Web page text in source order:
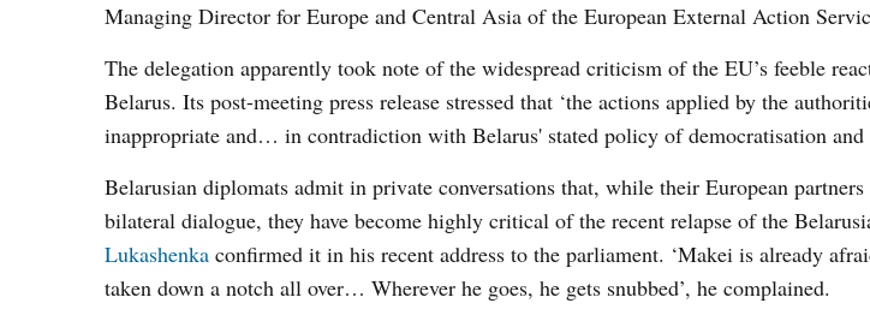
Managing Director for Europe and Central Asia of the European External Action
The delegation apparently took note of the widespread criticism of the EU’s feeble
Belarus. Its post-meeting press release stressed that ‘the actions applied by the
inappropriate and… in contradiction with Belarus' stated policy of democratisation and
Belarusian diplomats admit in private conversations that, while their European
bilateral dialogue, they have become highly critical of the recent relapse of the
Lukashenka confirmed it in his recent address to the parliament. ‘Makei is already
taken down a notch all over… Wherever he goes, he gets snubbed’, he complained.